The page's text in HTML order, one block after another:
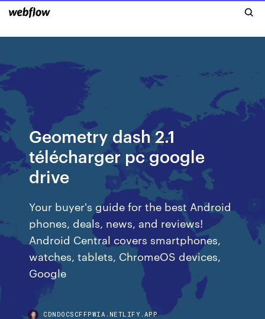
Geometry dash 2.1
télécharger pc google
drive
Your buyer's guide for the best Android
phones, deals, news, and reviews!
Android Central covers smartphones,
watches, tablets, ChromeOS devices,
Google
CDNDOCSCFFPWIA.NETLIFY.APP